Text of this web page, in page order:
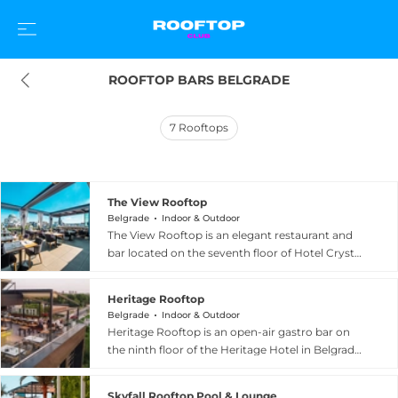
ROOFTOP BARS BELGRADE
7 Rooftops
The View Rooftop
Belgrade Indoor & Outdoor
The View Rooftop is an elegant restaurant and
bar located on the seventh floor of Hotel Crystal
refined interior blends natural colour palettes
with sophisticated urban architectural details,
creating a warm and inviting ambiance for both
casual dining and special occasions. The culinary
to a high standard, complemented by a well-
Heritage Rooftop
Belgrade Indoor & Outdoor
Heritage Rooftop is an open-air gastro bar on
the ninth floor of the Heritage Hotel in Belgrade,